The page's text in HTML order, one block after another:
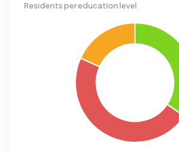
Residents per education level